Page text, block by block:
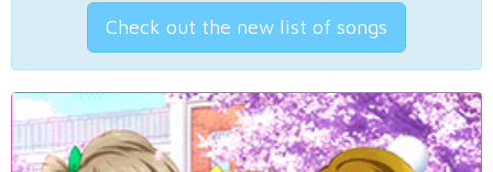
Check out the new list of songs